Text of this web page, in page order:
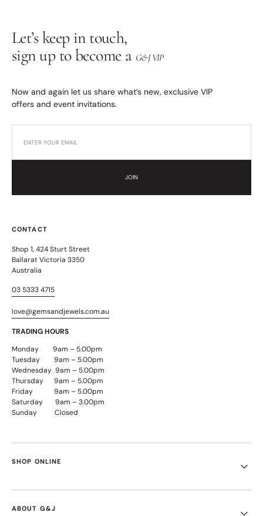
Let’s keep in touch,
sign up to become a G&J VIP
Now and again let us share what’s new, exclusive VIP
offers and event invitations.
JOIN
CONTACT
Shop 1, 424 Sturt Street
Ballarat Victoria 3350
Australia
03 5333 4715
love@gemsandjewels.com.au
TRADING HOURS
Monday 9am – 5.00pm
Tuesday 9am – 5.00pm
Wednesday 9am – 5.00pm
Thursday 9am – 5.00pm
Friday 9am – 5.00pm
Saturday 9am – 3.00pm
Sunday Closed
SHOP ONLINE
ABOUT G&J